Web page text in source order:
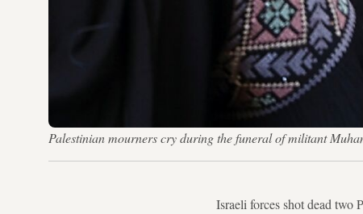
Palestinian mourners cry during the funeral of militant
Israeli forces shot dead two